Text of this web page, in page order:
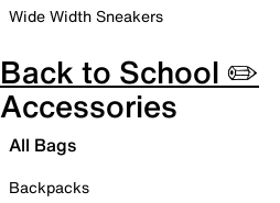
Wide Width Sneakers
Back to School ✏️
Accessories
All Bags
Backpacks